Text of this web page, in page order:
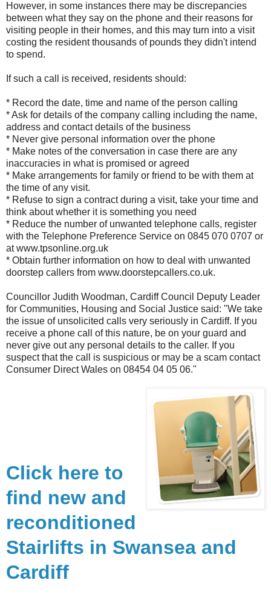
However, in some instances there may be discrepancies
between what they say on the phone and their reasons for
visiting people in their homes, and this may turn into a visit
costing the resident thousands of pounds they didn't intend
to spend.
If such a call is received, residents should:
* Record the date, time and name of the person calling
* Ask for details of the company calling including the name,
address and contact details of the business
* Never give personal information over the phone
* Make notes of the conversation in case there are any
inaccuracies in what is promised or agreed
* Make arrangements for family or friend to be with them at
the time of any visit.
* Refuse to sign a contract during a visit, take your time and
think about whether it is something you need
* Reduce the number of unwanted telephone calls, register
with the Telephone Preference Service on 0845 070 0707 or
at www.tpsonline.org.uk
* Obtain further information on how to deal with unwanted
doorstep callers from www.doorstepcallers.co.uk.
Councillor Judith Woodman, Cardiff Council Deputy Leader
for Communities, Housing and Social Justice said: "We take
the issue of unsolicited calls very seriously in Cardiff. If you
receive a phone call of this nature, be on your guard and
never give out any personal details to the caller. If you
suspect that the call is suspicious or may be a scam contact
Consumer Direct Wales on 08454 04 05 06."
Click here to
find new and
reconditioned
Stairlifts in Swansea and
Cardiff